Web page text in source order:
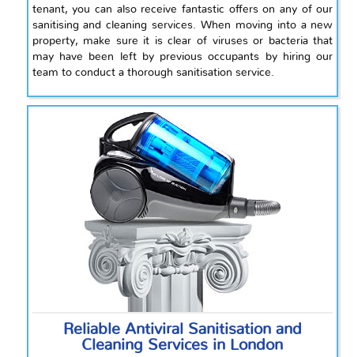
tenant, you can also receive fantastic offers on any of our
sanitising and cleaning services. When moving into a new
property, make sure it is clear of viruses or bacteria that
may have been left by previous occupants by hiring our
team to conduct a thorough sanitisation service.
Reliable Antiviral Sanitisation and
Cleaning Services in London